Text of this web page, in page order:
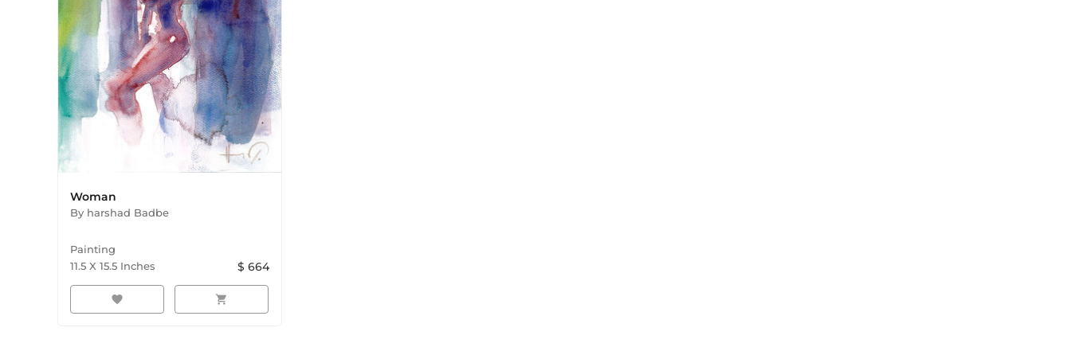
Woman
By harshad Badbe
Painting
11.5 X 15.5 Inches $ 664
favorite shopping_cart